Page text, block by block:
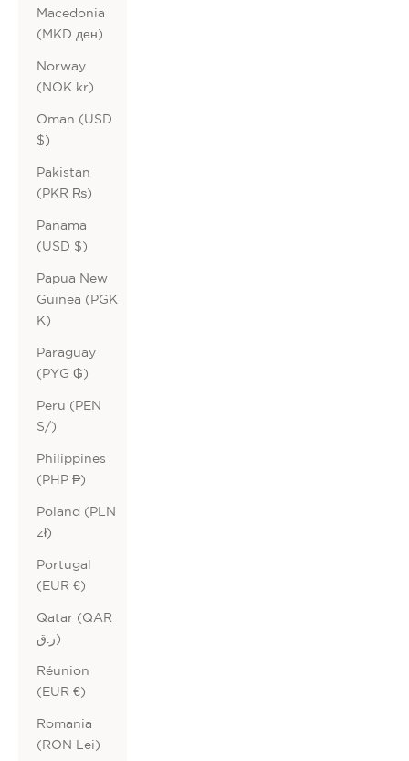
Macedonia
(MKD ден)
Norway
(NOK kr)
Oman (USD
$)
Pakistan
(PKR ₨)
Panama
(USD $)
Papua New
Guinea (PGK
K)
Paraguay
(PYG ₲)
Peru (PEN
S/)
Philippines
(PHP ₱)
Poland (PLN
zł)
Portugal
(EUR €)
Qatar (QAR
ر.ق)
Réunion
(EUR €)
Romania
(RON Lei)